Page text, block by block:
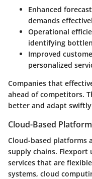
Enhanced
demands
Operational
identifying
Improved
personalized
Companies that
ahead of competitors.
better and adapt
Cloud-Based
Cloud-based platforms
supply chains. Flexport
services that are
systems, cloud